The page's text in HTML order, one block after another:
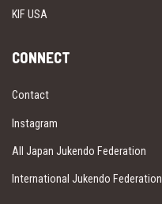
KIF USA
CONNECT
Contact
Instagram
All Japan Jukendo Federation
International Jukendo Federation